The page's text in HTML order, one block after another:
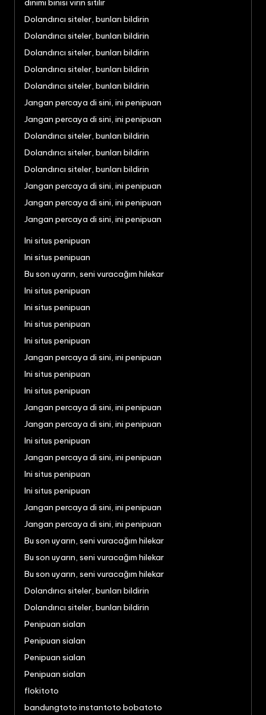
dinimi binisi virin sitilir
Dolandırıcı siteler, bunları bildirin
Dolandırıcı siteler, bunları bildirin
Dolandırıcı siteler, bunları bildirin
Dolandırıcı siteler, bunları bildirin
Dolandırıcı siteler, bunları bildirin
Jangan percaya di sini, ini penipuan
Jangan percaya di sini, ini penipuan
Dolandırıcı siteler, bunları bildirin
Dolandırıcı siteler, bunları bildirin
Dolandırıcı siteler, bunları bildirin
Jangan percaya di sini, ini penipuan
Jangan percaya di sini, ini penipuan
Jangan percaya di sini, ini penipuan
Ini situs penipuan
Ini situs penipuan
Bu son uyarın, seni vuracağım hilekar
Ini situs penipuan
Ini situs penipuan
Ini situs penipuan
Ini situs penipuan
Jangan percaya di sini, ini penipuan
Ini situs penipuan
Ini situs penipuan
Jangan percaya di sini, ini penipuan
Jangan percaya di sini, ini penipuan
Ini situs penipuan
Jangan percaya di sini, ini penipuan
Ini situs penipuan
Ini situs penipuan
Jangan percaya di sini, ini penipuan
Jangan percaya di sini, ini penipuan
Bu son uyarın, seni vuracağım hilekar
Bu son uyarın, seni vuracağım hilekar
Bu son uyarın, seni vuracağım hilekar
Dolandırıcı siteler, bunları bildirin
Dolandırıcı siteler, bunları bildirin
Penipuan sialan
Penipuan sialan
Penipuan sialan
Penipuan sialan
flokitoto
bandungtoto instantoto bobatoto